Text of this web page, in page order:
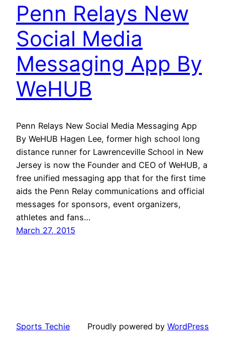
Penn Relays New
Social Media
Messaging App By
WeHUB
Penn Relays New Social Media Messaging App
By WeHUB Hagen Lee, former high school long
distance runner for Lawrenceville School in New
Jersey is now the Founder and CEO of WeHUB, a
free unified messaging app that for the first time
aids the Penn Relay communications and official
messages for sponsors, event organizers,
athletes and fans…
March 27, 2015
Sports Techie Proudly powered by WordPress